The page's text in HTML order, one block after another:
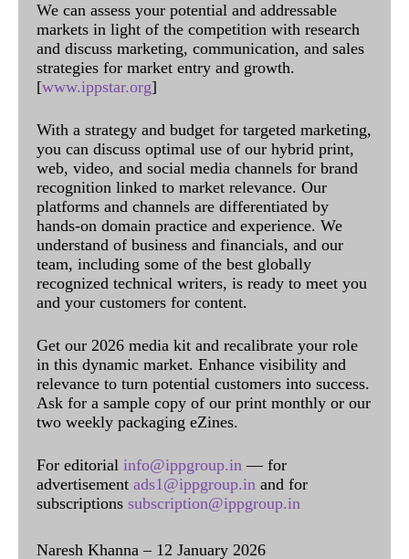
We can assess your potential and addressable
markets in light of the competition with research
and discuss marketing, communication, and sales
strategies for market entry and growth.
[www.ippstar.org]
With a strategy and budget for targeted marketing,
you can discuss optimal use of our hybrid print,
web, video, and social media channels for brand
recognition linked to market relevance. Our
platforms and channels are differentiated by
hands-on domain practice and experience. We
understand of business and financials, and our
team, including some of the best globally
recognized technical writers, is ready to meet you
and your customers for content.
Get our 2026 media kit and recalibrate your role
in this dynamic market. Enhance visibility and
relevance to turn potential customers into success.
Ask for a sample copy of our print monthly or our
two weekly packaging eZines.
For editorial info@ippgroup.in — for
advertisement ads1@ippgroup.in and for
subscriptions subscription@ippgroup.in
Naresh Khanna – 12 January 2026